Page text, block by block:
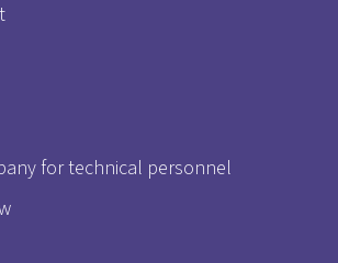
for technical personnel